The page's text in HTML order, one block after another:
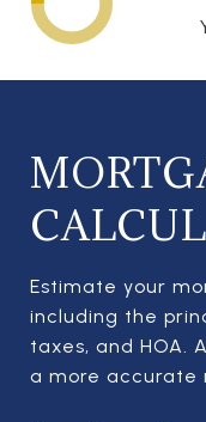
Estimate your
including the
taxes, and HOA.
a more accurate